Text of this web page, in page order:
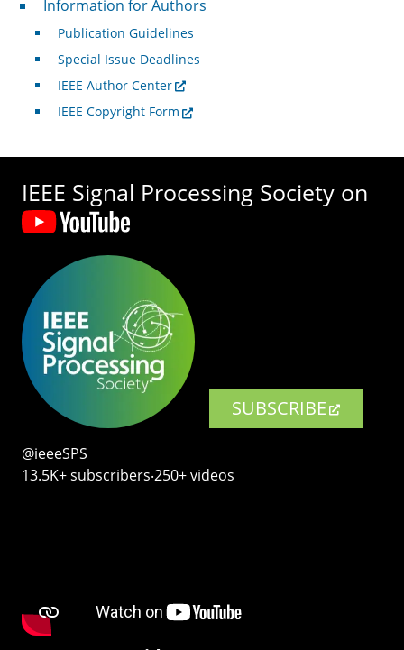
Information for Authors
Publication Guidelines
Special Issue Deadlines
IEEE Author Center
IEEE Copyright Form
IEEE Signal Processing Society on
SUBSCRIBE
@ieeeSPS
13.5K+ subscribers‧250+ videos